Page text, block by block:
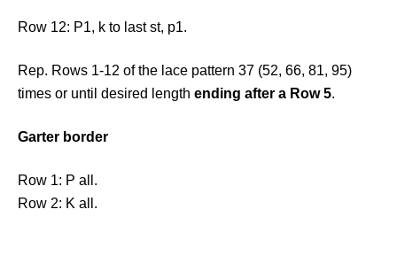
Row 12: P1, k to last st, p1.
Rep. Rows 1-12 of the lace pattern 37 (52, 66, 81, 95)
times or until desired length ending after a Row 5.
Garter border
Row 1: P all.
Row 2: K all.